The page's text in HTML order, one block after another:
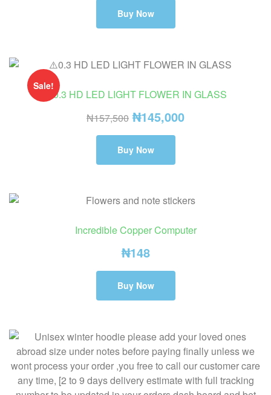
Buy Now
Sale!
⚠️0.3 HD LED LIGHT FLOWER IN GLASS
₦157,500 ₦145,000
Buy Now
Incredible Copper Computer
₦148
Buy Now